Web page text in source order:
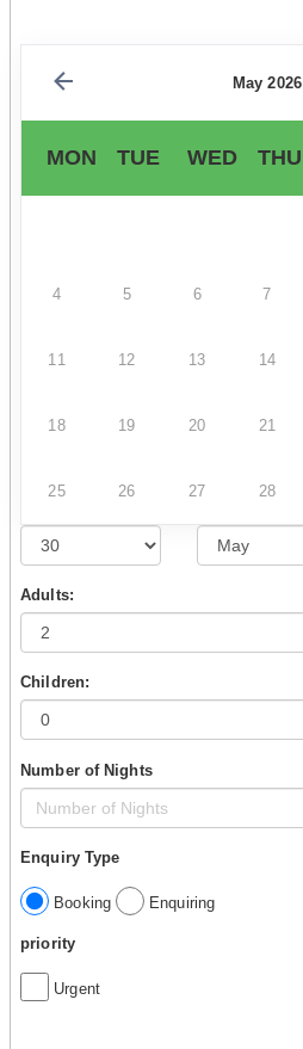
May 2026
MON TUE WED THU
4 5 6 7
11 12 13 14
18 19 20 21
25 26 27 28
Adults:
Children:
Number of Nights
Enquiry Type
Booking Enquiring
priority
Urgent